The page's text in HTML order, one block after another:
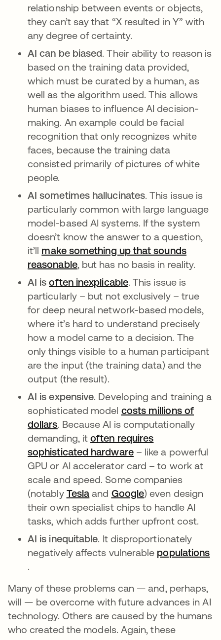
relationship between events or objects,
they can’t say that “X resulted in Y” with
any degree of certainty.
AI can be biased . Their ability to reason is
based on the training data provided,
which must be curated by a human, as
well as the algorithm used. This allows
human biases to influence AI decision-
making. An example could be facial
recognition that only recognizes white
faces, because the training data
consisted primarily of pictures of white
people.
AI sometimes hallucinates . This issue is
particularly common with large language
model-based AI systems. If the system
doesn’t know the answer to a question,
it’ll make something up that sounds
reasonableopens in a new tab
, but has no basis in reality.
AI isoften inexplicableopens in a new tab
. This issue is
particularly – but not exclusively – true
for deep neural network-based models,
where it’s hard to understand precisely
how a model came to a decision. The
only things visible to a human participant
are the input (the training data) and the
output (the result).
AI is expensive . Developing and training a
sophisticated model costs millions of
dollars opens in a new tab
. Because AI is computationally
demanding, itoften requires
sophisticated hardwareopens in a new tab
– like a powerful
GPU or AI accelerator card – to work at
scale and speed. Some companies
(notably Tesla opens in a new tab
and Googleopens in a new
) even design
their own specialist chips to handle AI
tasks, which adds further upfront cost.
AI is inequitable . It disproportionately
negatively affects vulnerable populations
Many of these problems can — and, perhaps,
will — be overcome with future advances in AI
technology. Others are caused by the humans
who created the models. Again, these